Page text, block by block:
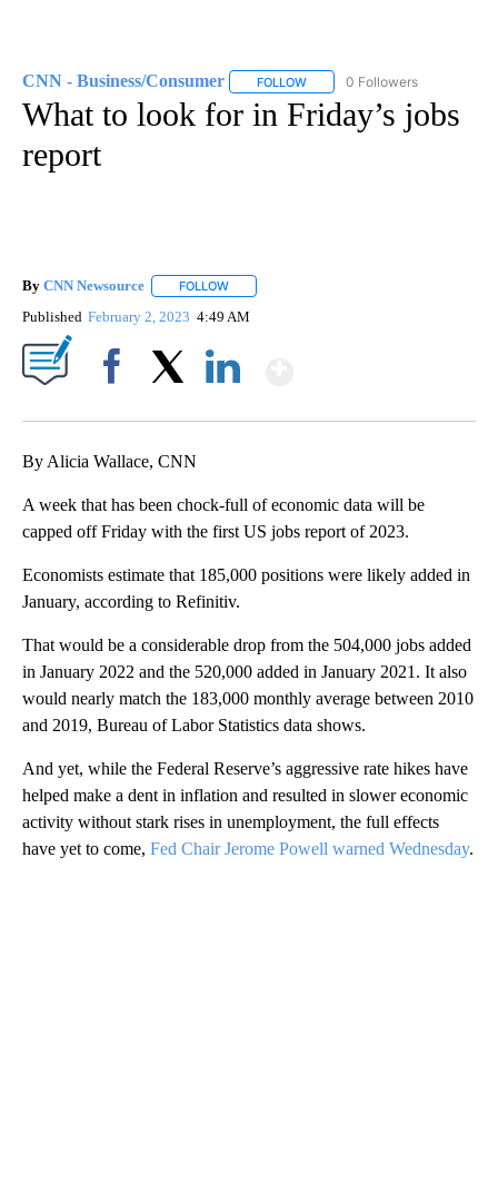
CNN - Business/Consumer FOLLOW FOLLOW "CNN - BUSINESS/
0 Followers
What to look for in Friday’s jobs
report
By CNN Newsource FOLLOW
Published February 2, 2023 4:49 AM
By Alicia Wallace, CNN
A week that has been chock-full of economic data will be
capped off Friday with the first US jobs report of 2023.
Economists estimate that 185,000 positions were likely added in
January, according to Refinitiv.
That would be a considerable drop from the 504,000 jobs added
in January 2022 and the 520,000 added in January 2021. It also
would nearly match the 183,000 monthly average between 2010
and 2019, Bureau of Labor Statistics data shows.
And yet, while the Federal Reserve’s aggressive rate hikes have
helped make a dent in inflation and resulted in slower economic
activity without stark rises in unemployment, the full effects
have yet to come, Fed Chair Jerome Powell warned Wednesday.